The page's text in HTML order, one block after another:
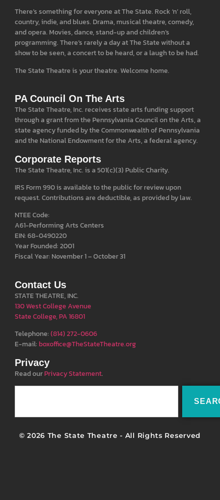
There’s something for everyone at The State. Rock ‘n’ roll,
country, indie, and blues. Drama, musical theatre, comedy,
and opera. Movies, dance, stand-up and children’s
programming. There’s rarely a day at The State without a
show to be seen, a concert to be heard, or a laugh to be had.
The State Theatre is your theatre. Welcome home.
PA Council On The Arts
The State Theatre, Inc. receives state arts funding support
through a grant from the Pennsylvania Council on the Arts, a
state agency funded by the Commonwealth of Pennsylvania
and the National Endowment for the Arts, a federal agency.
Corporate Reports
The State Theatre, Inc. is a 501(c)(3) Public Charity.
IRS Form 990 is available to the public for review upon
request. Contributions are deductible, as provided by law.
NTEE Code:
A61-Performing Arts Centers
EIN: 68-0490220
Year Founded: 2001
Fiscal Year: November 1 – October 31
Contact Us
STATE THEATRE, INC.
130 West College Avenue
State College, PA 16801
Telephone:(814) 272-0606
E-mail: boxoffice@TheStateTheatre.org
Privacy
Read ourPrivacy Statement.
© 2026 The State Theatre - All Rights Reserved